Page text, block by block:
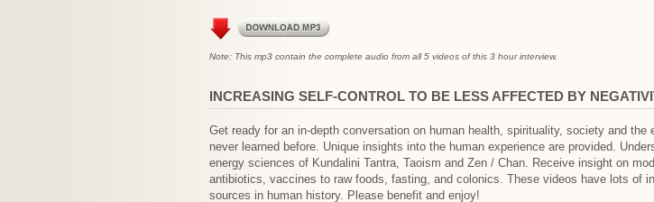
Note: This mp3 contain the complete audio from all 5 videos of this 3 hour interview.
INCREASING SELF-CONTROL TO BE LESS AFFECTED BY
Get ready for an in-depth conversation on human health, spirituality, society and
never learned before. Unique insights into the human experience are provided.
energy sciences of Kundalini Tantra, Taoism and Zen / Chan. Receive insight on
antibiotics, vaccines to raw foods, fasting, and colonics. These videos have lots of
sources in human history. Please benefit and enjoy!